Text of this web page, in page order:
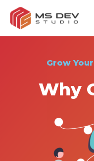
Grow
Why